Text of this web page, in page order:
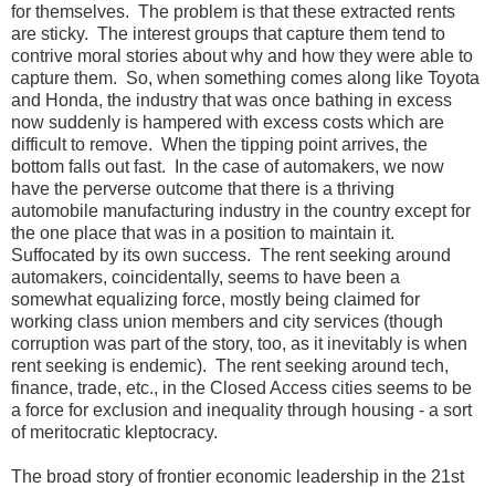
for themselves. The problem is that these extracted rents
are sticky. The interest groups that capture them tend to
contrive moral stories about why and how they were able to
capture them. So, when something comes along like Toyota
and Honda, the industry that was once bathing in excess
now suddenly is hampered with excess costs which are
difficult to remove. When the tipping point arrives, the
bottom falls out fast. In the case of automakers, we now
have the perverse outcome that there is a thriving
automobile manufacturing industry in the country except for
the one place that was in a position to maintain it.
Suffocated by its own success. The rent seeking around
automakers, coincidentally, seems to have been a
somewhat equalizing force, mostly being claimed for
working class union members and city services (though
corruption was part of the story, too, as it inevitably is when
rent seeking is endemic). The rent seeking around tech,
finance, trade, etc., in the Closed Access cities seems to be
a force for exclusion and inequality through housing - a sort
of meritocratic kleptocracy.
The broad story of frontier economic leadership in the 21st